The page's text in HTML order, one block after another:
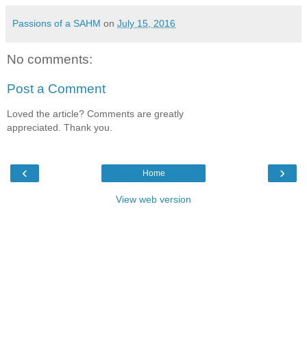
Passions of a SAHM on July 15, 2016
No comments:
Post a Comment
Loved the article? Comments are greatly
appreciated. Thank you.
‹ ›
Home
View web version